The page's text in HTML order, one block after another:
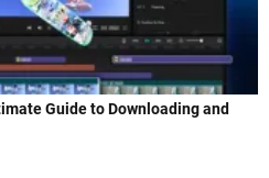
Guide to Downloading and